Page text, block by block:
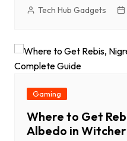
Tech Hub Gadgets
Gaming
Where to Get
Albedo in